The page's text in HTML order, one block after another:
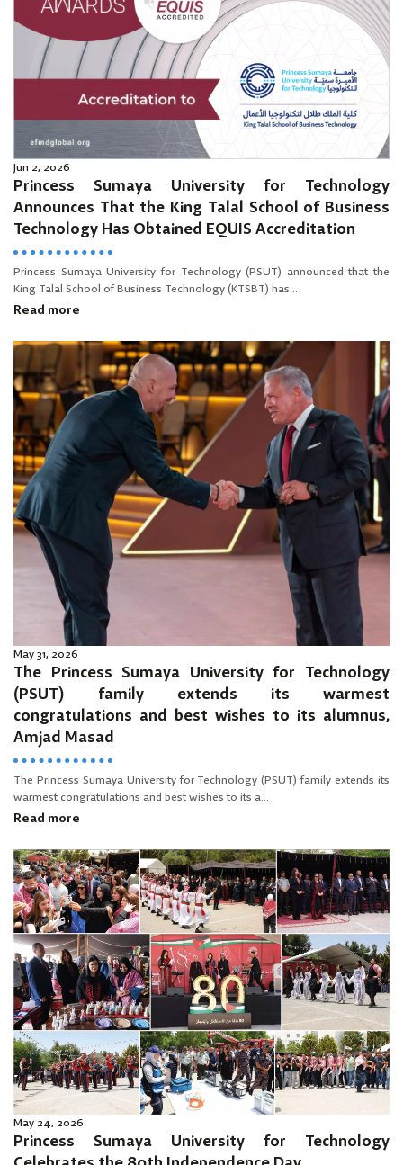
Jun 2, 2026
Princess Sumaya University for Technology
Announces That the King Talal School of Business
Technology Has Obtained EQUIS Accreditation
Princess Sumaya University for Technology (PSUT) announced that the
King Talal School of Business Technology (KTSBT) has...
Read more
May 31, 2026
The Princess Sumaya University for Technology
(PSUT) family extends its warmest
congratulations and best wishes to its alumnus,
Amjad Masad
The Princess Sumaya University for Technology (PSUT) family extends its
warmest congratulations and best wishes to its a...
Read more
May 24, 2026
Princess Sumaya University for Technology